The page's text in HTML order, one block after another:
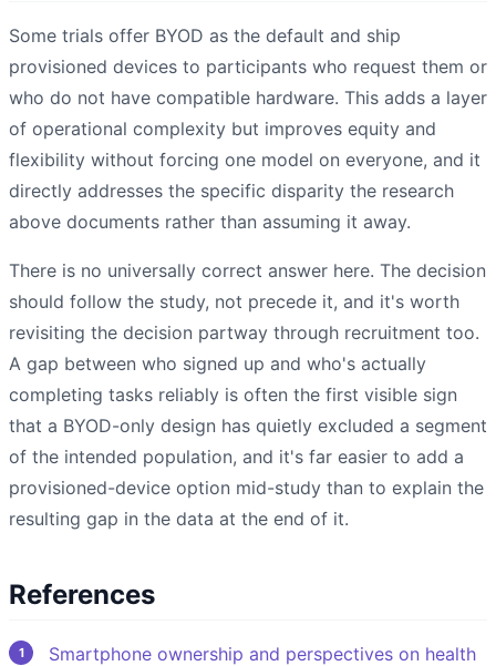
Some trials offer BYOD as the default and ship
provisioned devices to participants who request them or
who do not have compatible hardware. This adds a layer
of operational complexity but improves equity and
flexibility without forcing one model on everyone, and it
directly addresses the specific disparity the research
above documents rather than assuming it away.
There is no universally correct answer here. The decision
should follow the study, not precede it, and it's worth
revisiting the decision partway through recruitment too.
A gap between who signed up and who's actually
completing tasks reliably is often the first visible sign
that a BYOD-only design has quietly excluded a segment
of the intended population, and it's far easier to add a
provisioned-device option mid-study than to explain the
resulting gap in the data at the end of it.
References
Smartphone ownership and perspectives on health